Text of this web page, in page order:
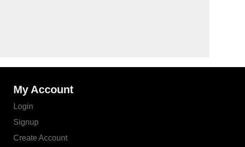
My Account
Login
Signup
Create Account